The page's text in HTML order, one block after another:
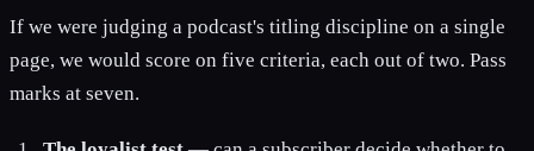
If we were judging a podcast's titling discipline on a single
page, we would score on five criteria, each out of two. Pass
marks at seven.